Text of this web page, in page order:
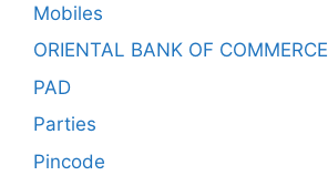
Mobiles
ORIENTAL BANK OF COMMERCE
PAD
Parties
Pincode